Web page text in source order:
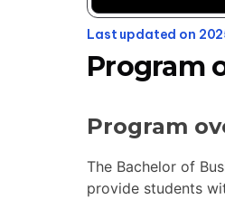
Last updated on
Program
Program
The Bachelor of
provide students